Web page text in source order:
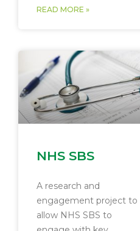
READ MORE »
NHS SBS
A research and
engagement project to
allow NHS SBS to